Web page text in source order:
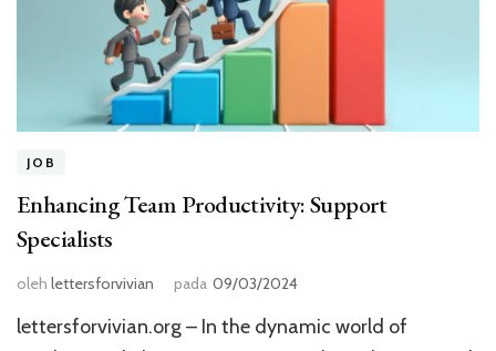
JOB
Enhancing Team Productivity: Support
Specialists
oleh lettersforvivian pada 09/03/2024
lettersforvivian.org – In the dynamic world of